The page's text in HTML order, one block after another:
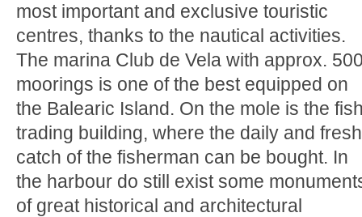
most important and exclusive touristic
centres, thanks to the nautical activities.
The marina Club de Vela with approx.
moorings is one of the best equipped on
the Balearic Island. On the mole is the
trading building, where the daily and fresh
catch of the fisherman can be bought. In
the harbour do still exist some
of great historical and architectural